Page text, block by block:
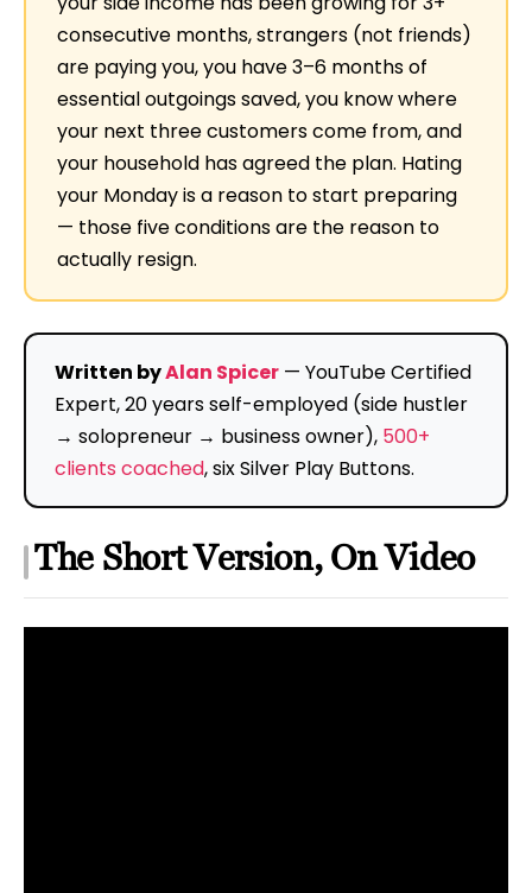
consecutive months, strangers (not friends)
are paying you, you have 3–6 months of
essential outgoings saved, you know where
your next three customers come from, and
your household has agreed the plan. Hating
your Monday is a reason to start preparing
— those five conditions are the reason to
actually resign.
Written byAlan Spicer — YouTube Certified
Expert, 20 years self-employed (side hustler
→ solopreneur → business owner), 500+
clients coached, six Silver Play Buttons.
The Short Version, On Video